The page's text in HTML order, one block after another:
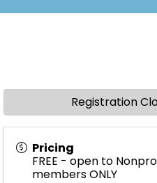
Pricing
FREE - open to
members ONLY
Registration